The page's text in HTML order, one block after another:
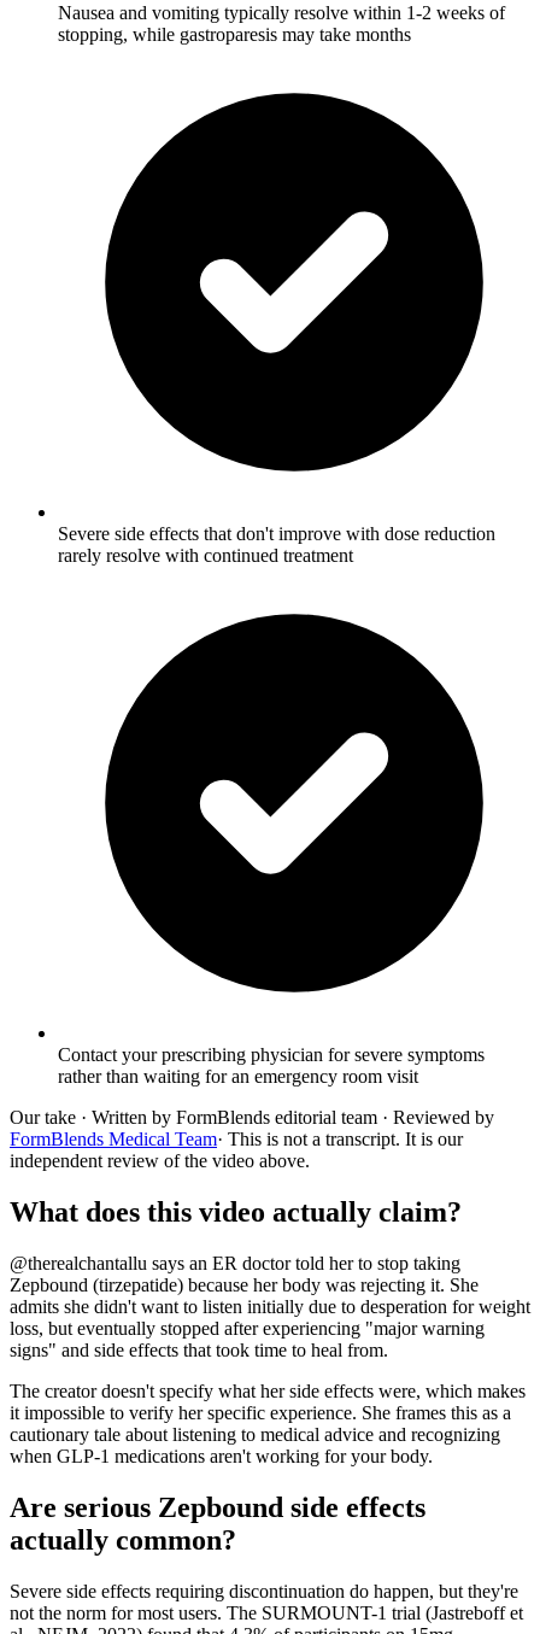
Nausea and vomiting typically resolve within 1-2 weeks of
stopping, while gastroparesis may take months
Severe side effects that don't improve with dose reduction
rarely resolve with continued treatment
Contact your prescribing physician for severe symptoms
rather than waiting for an emergency room visit
Our take · Written by FormBlends editorial team · Reviewed by
FormBlends Medical Team· This is not a transcript. It is our
independent review of the video above.
What does this video actually claim?
@therealchantallu says an ER doctor told her to stop taking
Zepbound (tirzepatide) because her body was rejecting it. She
admits she didn't want to listen initially due to desperation for weight
loss, but eventually stopped after experiencing "major warning
signs" and side effects that took time to heal from.
The creator doesn't specify what her side effects were, which makes
it impossible to verify her specific experience. She frames this as a
cautionary tale about listening to medical advice and recognizing
when GLP-1 medications aren't working for your body.
Are serious Zepbound side effects
actually common?
Severe side effects requiring discontinuation do happen, but they're
not the norm for most users. The SURMOUNT-1 trial (Jastreboff et